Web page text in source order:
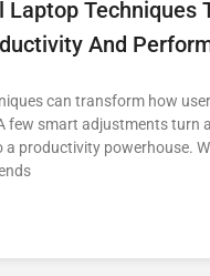
Laptop Techniques
And
can transform how
few smart adjustments turn
a productivity powerhouse.